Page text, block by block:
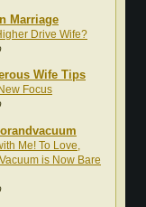
Marriage
Drive Wife?
Wife Tips
Focus
Me! To Love,
is Now Bare